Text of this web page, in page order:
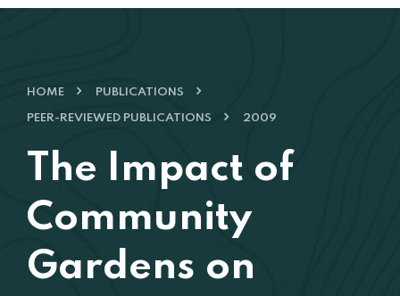
HOME PUBLICATIONS
PEER-REVIEWED PUBLICATIONS 2009
The Impact of
Community
Gardens on